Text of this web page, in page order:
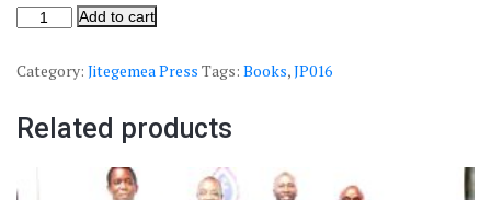
Add to cart
Category: Jitegemea Press Tags: Books,JP016
Related products